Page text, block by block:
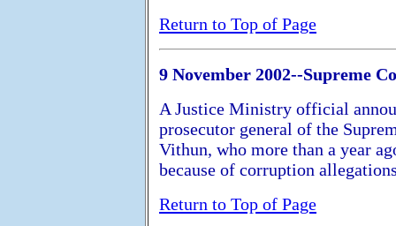
Return to Top of Page
9 November 2002--Supreme
A Justice Ministry official
prosecutor general of the
Vithun, who more than a year
because of corruption
Return to Top of Page